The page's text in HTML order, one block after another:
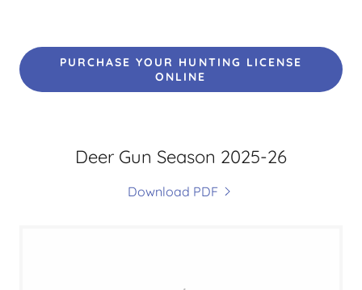
PURCHASE YOUR HUNTING LICENSE
ONLINE
Deer Gun Season 2025-26
Download PDF